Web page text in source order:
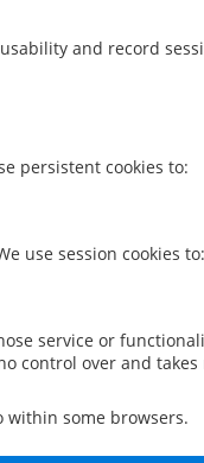
and record
persistent cookies to:
use session cookies to:
service or
control over and
within some browsers.